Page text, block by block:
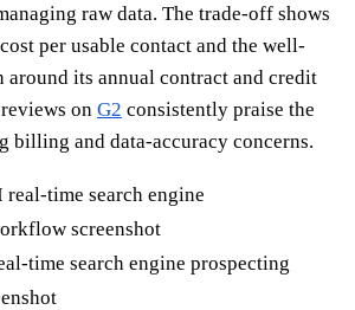
raw data. The trade-off shows
per usable contact and the well-
its annual contract and credit
on G2 consistently praise the
billing and data-accuracy concerns.
time search engine prospecting